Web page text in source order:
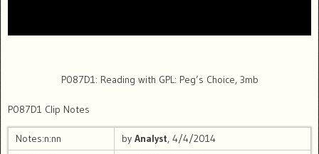
P087D1: Reading with GPL: Peg’s Choice, 3mb
P087D1 Clip Notes
Notes:n:nn by Analyst, 4/4/2014